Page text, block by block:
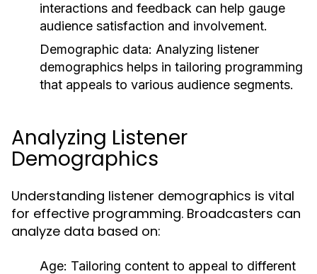
interactions and feedback can help gauge
audience satisfaction and involvement.
Demographic data: Analyzing listener
demographics helps in tailoring programming
that appeals to various audience segments.
Analyzing Listener
Demographics
Understanding listener demographics is vital
for effective programming. Broadcasters can
analyze data based on:
Age: Tailoring content to appeal to different